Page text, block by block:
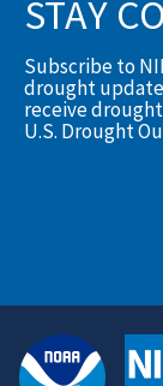
STAY
Subscribe to
drought
receive
U.S. Drought